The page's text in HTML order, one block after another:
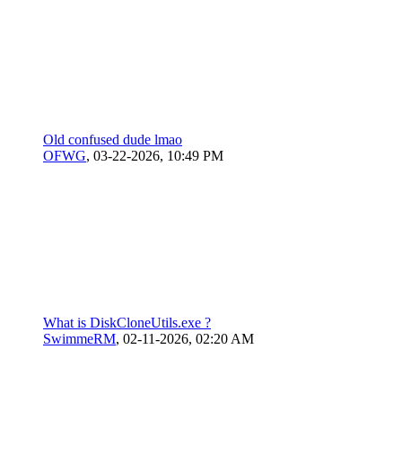
Old confused dude lmao
OFWG, 03-22-2026, 10:49 PM
What is DiskCloneUtils.exe ?
SwimmeRM, 02-11-2026, 02:20 AM